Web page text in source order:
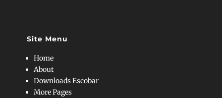
Site Menu
Home
About
Downloads Escobar
More Pages